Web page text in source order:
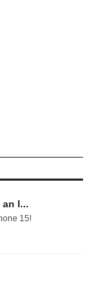
an I...
15!